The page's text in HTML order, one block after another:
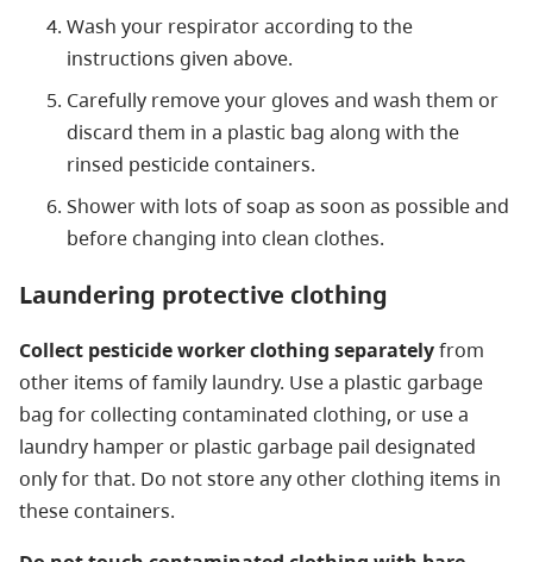
Wash your respirator according to the
instructions given above.
Carefully remove your gloves and wash them or
discard them in a plastic bag along with the
rinsed pesticide containers.
Shower with lots of soap as soon as possible and
before changing into clean clothes.
Laundering protective clothing
Collect pesticide worker clothing separatelyfrom
other items of family laundry. Use a plastic garbage
bag for collecting contaminated clothing, or use a
laundry hamper or plastic garbage pail designated
only for that. Do not store any other clothing items in
these containers.